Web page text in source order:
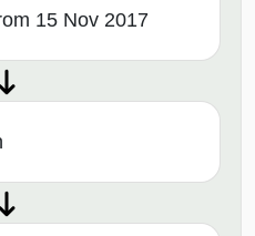
15 Nov 2017